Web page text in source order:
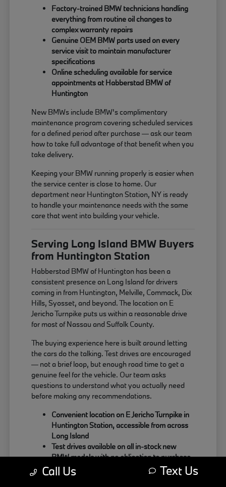
Factory-trained BMW technicians handling
everything from routine oil changes to
complex warranty repairs
Genuine OEM BMW parts used on every
service visit to maintain manufacturer
specifications
Online scheduling available for service
appointments at Habberstad BMW of
Huntington
New BMWs include BMW's complimentary
maintenance program covering scheduled services
for a defined period after purchase — ask our team
how to take full advantage of that benefit when you
take delivery.
Keeping your BMW running properly is easier when
the service center is close to home. Our
department near Huntington Station, NY is ready
to handle your maintenance needs with the same
care that went into building your vehicle.
Serving Long Island BMW Buyers
from Huntington Station
Habberstad BMW of Huntington has been a
consistent presence on Long Island for drivers
coming in from Huntington, Melville, Commack, Dix
Hills, Syosset, and beyond. The location on E
Jericho Turnpike puts us within a reasonable drive
for most of Nassau and Suffolk County.
The buying experience here is built around letting
the cars do the talking. Test drives are encouraged
— not a brief loop, but enough road time to get a
genuine feel for the vehicle. Our team asks
questions to understand what you actually need
before making any recommendations.
Convenient location on E Jericho Turnpike in
Huntington Station, accessible from across
Long Island
Test drives available on all in-stock new
BMW models with no obligation to purchase
Sales team focused on matching the right
BMW to your actual driving habits and daily
Call Us Text Us